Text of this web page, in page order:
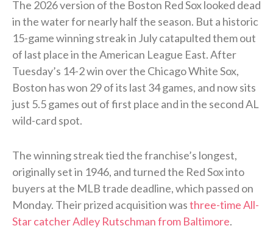
The 2026 version of the Boston Red Sox looked dead
in the water for nearly half the season. But a historic
15-game winning streak in July catapulted them out
of last place in the American League East. After
Tuesday’s 14-2 win over the Chicago White Sox,
Boston has won 29 of its last 34 games, and now sits
just 5.5 games out of first place and in the second AL
wild-card spot.
The winning streak tied the franchise’s longest,
originally set in 1946, and turned the Red Sox into
buyers at the MLB trade deadline, which passed on
Monday. Their prized acquisition wasthree-time All-
Star catcher Adley Rutschman from Baltimore.